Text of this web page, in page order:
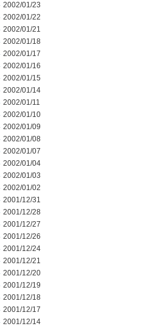
2002/01/23
2002/01/22
2002/01/21
2002/01/18
2002/01/17
2002/01/16
2002/01/15
2002/01/14
2002/01/11
2002/01/10
2002/01/09
2002/01/08
2002/01/07
2002/01/04
2002/01/03
2002/01/02
2001/12/31
2001/12/28
2001/12/27
2001/12/26
2001/12/24
2001/12/21
2001/12/20
2001/12/19
2001/12/18
2001/12/17
2001/12/14